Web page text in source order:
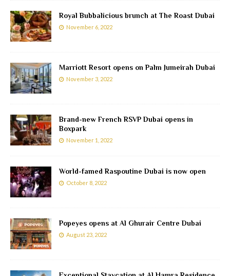
Royal Bubbalicious brunch at The Roast Dubai
November 6, 2022
Marriott Resort opens on Palm Jumeirah Dubai
November 3, 2022
Brand-new French RSVP Dubai opens in
Boxpark
November 1, 2022
World-famed Raspoutine Dubai is now open
October 8, 2022
Popeyes opens at Al Ghurair Centre Dubai
August 23, 2022